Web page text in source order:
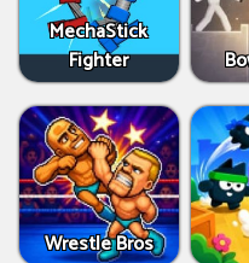
MechaStick
Fighter
Wrestle Bros